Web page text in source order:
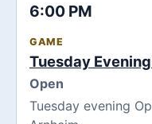
6:00 PM
GAME
Tuesday
Open
Tuesday evening